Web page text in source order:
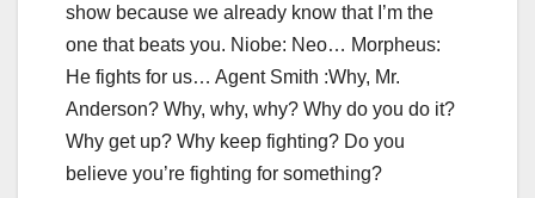
show because we already know that I’m the
one that beats you. Niobe: Neo… Morpheus:
He fights for us… Agent Smith :Why, Mr.
Anderson? Why, why, why? Why do you do it?
Why get up? Why keep fighting? Do you
believe you’re fighting for something?